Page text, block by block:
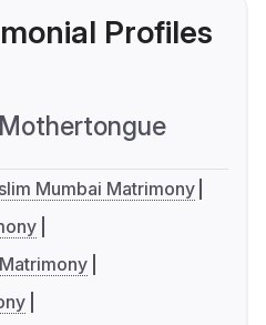
Profiles
Mothertongue
Mumbai Matrimony